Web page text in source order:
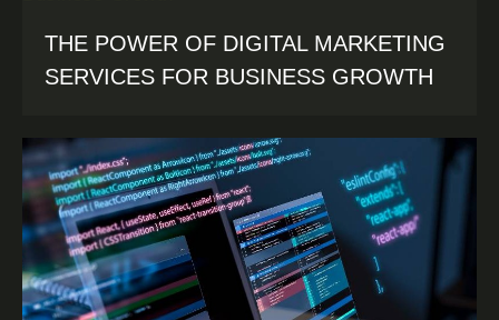
THE POWER OF DIGITAL MARKETING
SERVICES FOR BUSINESS GROWTH